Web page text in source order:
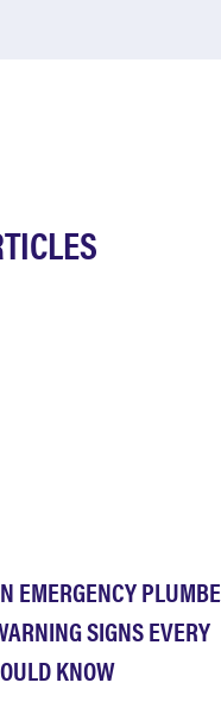
EMERGENCY
SIGNS EVERY
KNOW